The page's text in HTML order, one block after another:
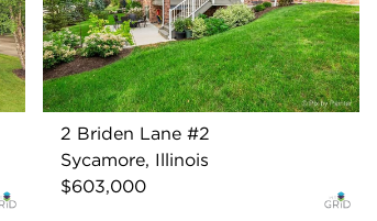
2 Briden Lane #2
Sycamore, Illinois
$603,000